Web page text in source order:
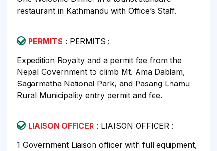
restaurant in Kathmandu with Office’s Staff.
PERMITS : PERMITS :
Expedition Royalty and a permit fee from the
Nepal Government to climb Mt. Ama Dablam,
Sagarmatha National Park, and Pasang Lhamu
Rural Municipality entry permit and fee.
LIAISON OFFICER : LIAISON OFFICER :
1 Government Liaison officer with full equipment,